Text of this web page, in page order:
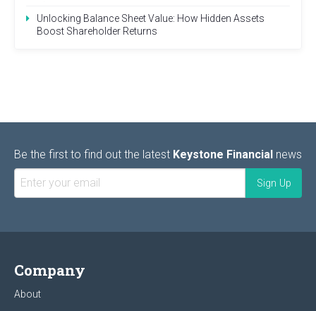
Unlocking Balance Sheet Value: How Hidden Assets
Boost Shareholder Returns
Be the first to find out the latest Keystone Financial news
Company
About